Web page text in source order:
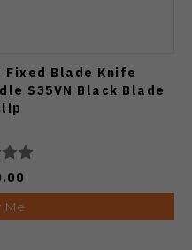
Fixed Blade Knife
S35VN Black Blade
Me